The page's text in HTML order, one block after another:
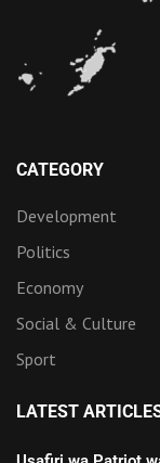
CATEGORY
Development
Politics
Economy
Social & Culture
Sport
LATEST